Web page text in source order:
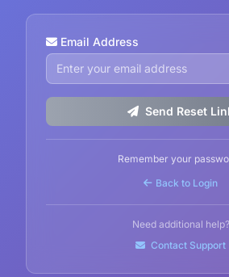
Email Address
Send Reset
Remember your
Back to Login
Need additional help?
Contact Support